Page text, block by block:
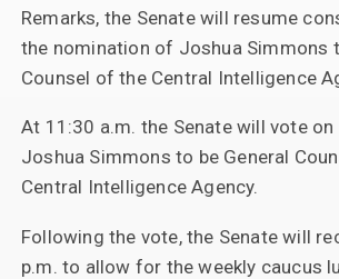
Remarks, the Senate will resume
the nomination of Joshua Simmons
Counsel of the Central Intelligence
At 11:30 a.m. the Senate will vote
Joshua Simmons to be General
Central Intelligence Agency.
Following the vote, the Senate will
p.m. to allow for the weekly caucus